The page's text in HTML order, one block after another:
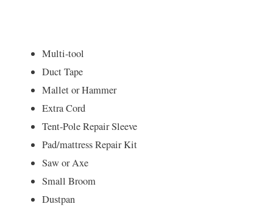
Multi-tool
Duct Tape
Mallet or Hammer
Extra Cord
Tent-Pole Repair Sleeve
Pad/mattress Repair Kit
Saw or Axe
Small Broom
Dustpan